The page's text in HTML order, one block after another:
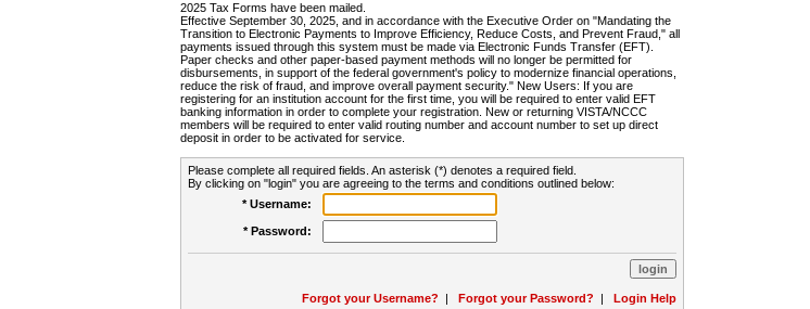
2025 Tax Forms have been mailed.
Effective September 30, 2025, and in accordance with the Executive Order on "Mandating the
Transition to Electronic Payments to Improve Efficiency, Reduce Costs, and Prevent Fraud," all
payments issued through this system must be made via Electronic Funds Transfer (EFT).
Paper checks and other paper-based payment methods will no longer be permitted for
disbursements, in support of the federal government's policy to modernize financial operations,
reduce the risk of fraud, and improve overall payment security." New Users: If you are
registering for an institution account for the first time, you will be required to enter valid EFT
banking information in order to complete your registration. New or returning VISTA/NCCC
members will be required to enter valid routing number and account number to set up direct
deposit in order to be activated for service.
Please complete all required fields. An asterisk (*) denotes a required field.
By clicking on "login" you are agreeing to the terms and conditions outlined below:
* Username:
* Password:
Forgot your Username? | Forgot your Password? | Login Help